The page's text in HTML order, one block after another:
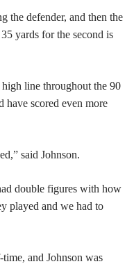
the defender, and then the
yards for the second is
line throughout the 90
have scored even more
said Johnson.
double figures with how
played and we had to
and Johnson was